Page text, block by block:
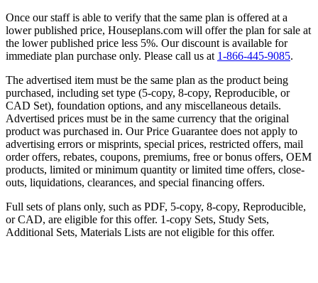
Once our staff is able to verify that the same plan is offered at a
lower published price, Houseplans.com will offer the plan for sale at
the lower published price less 5%. Our discount is available for
immediate plan purchase only. Please call us at 1-866-445-9085.
The advertised item must be the same plan as the product being
purchased, including set type (5-copy, 8-copy, Reproducible, or
CAD Set), foundation options, and any miscellaneous details.
Advertised prices must be in the same currency that the original
product was purchased in. Our Price Guarantee does not apply to
advertising errors or misprints, special prices, restricted offers, mail
order offers, rebates, coupons, premiums, free or bonus offers, OEM
products, limited or minimum quantity or limited time offers, close-
outs, liquidations, clearances, and special financing offers.
Full sets of plans only, such as PDF, 5-copy, 8-copy, Reproducible,
or CAD, are eligible for this offer. 1-copy Sets, Study Sets,
Additional Sets, Materials Lists are not eligible for this offer.